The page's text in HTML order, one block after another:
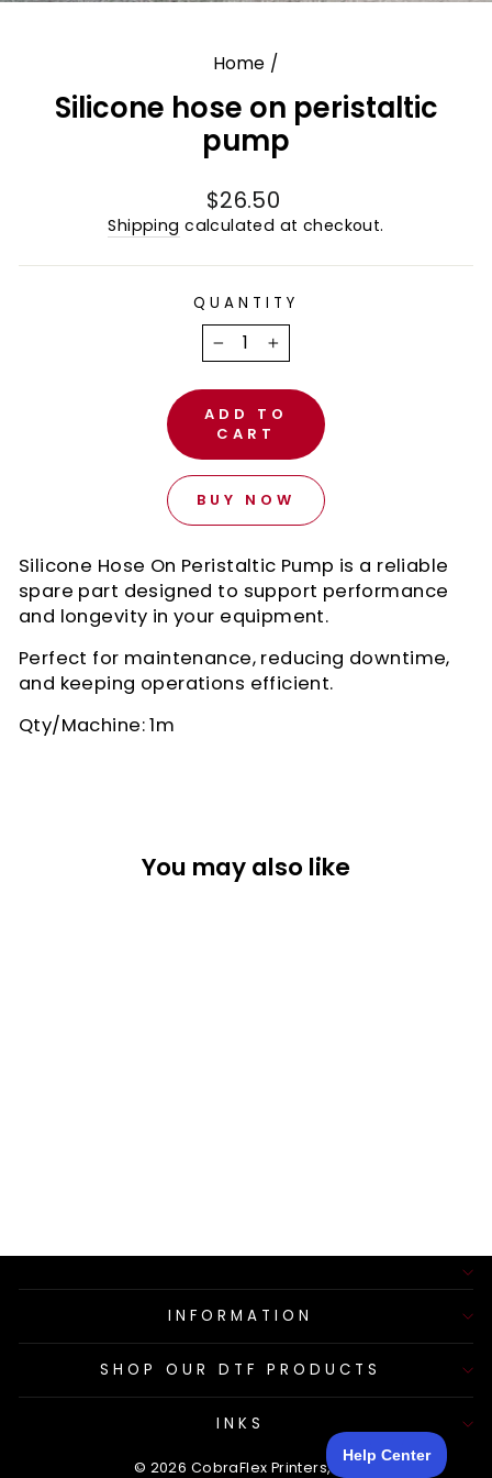
Home /
Silicone hose on peristaltic
pump
Regular
price
$26.50
Shipping calculated at checkout.
QUANTITY
− +
ADD TO
CART
BUY NOW
Silicone Hose On Peristaltic Pump is a reliable
spare part designed to support performance
and longevity in your equipment.
Perfect for maintenance, reducing downtime,
and keeping operations efficient.
Qty/Machine: 1m
You may also like
INFORMATION
SHOP OUR DTF PRODUCTS
INKS
© 2026 CobraFlex Printers, LLC